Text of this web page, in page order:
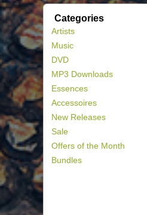
Categories
Artists
Music
DVD
MP3 Downloads
Essences
Accessoires
New Releases
Sale
Offers of the Month
Bundles